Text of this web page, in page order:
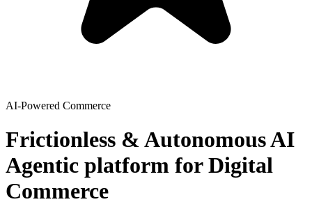
AI-Powered Commerce
Frictionless & Autonomous AI
Agentic platform for Digital
Commerce